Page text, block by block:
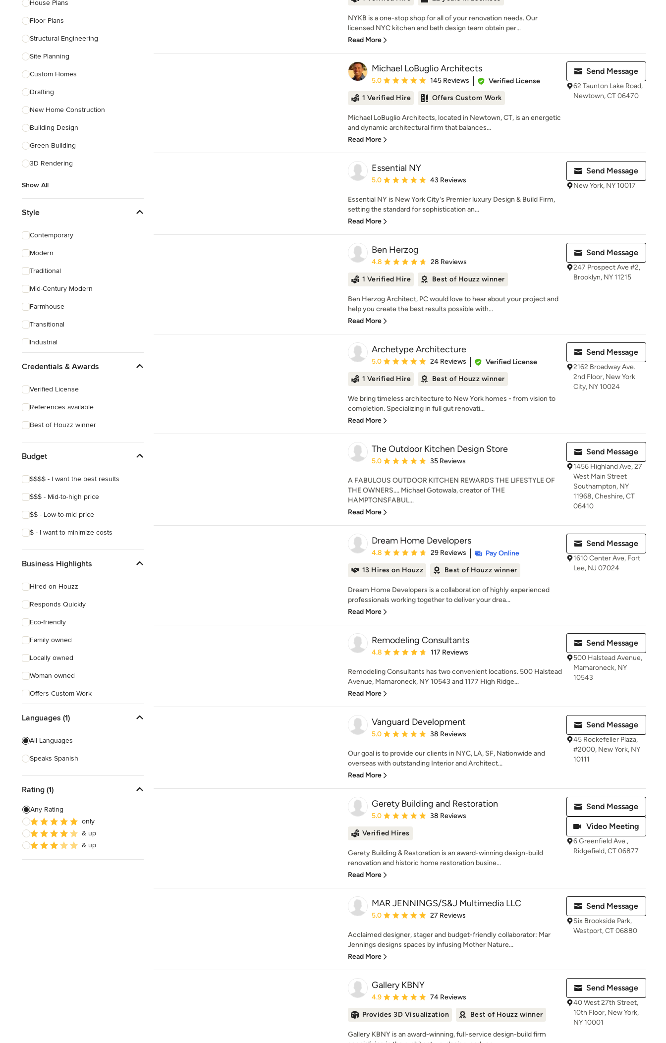
Landscape Contractors
Show All
House Plans
Floor Plans
Structural Engineering
Site Planning
Custom Homes
Drafting
New Home Construction
Building Design
Green Building
3D Rendering
Show All
Style
Contemporary
Modern
Traditional
Mid-Century Modern
Farmhouse
Transitional
Industrial
Credentials & Awards
Verified License
References available
Best of Houzz winner
Budget
$$$$ - I want the best results
$$$ - Mid-to-high price
$$ - Low-to-mid price
$ - I want to minimize costs
Business Highlights
Hired on Houzz
Responds Quickly
Eco-friendly
Family owned
Locally owned
Woman owned
Offers Custom Work
Weekend consultations
Languages (1)
All Languages
Speaks Spanish
Rating (1)
Any Rating
only
& up
& up
NYKB is a one-stop shop for all of your renovation needs. Our
licensed NYC kitchen and bath design team obtain per...
Read More
Michael LoBuglio Architects
Average rating: 5 out of 5 stars
5.0 145 Reviews
Verified License
1 Verified Hire
Offers Custom Work
Michael LoBuglio Architects, located in Newtown, CT, is an energetic
and dynamic architectural firm that balances...
Read More
Send Message
62 Taunton Lake Road,
Newtown, CT 06470
Essential NY
Average rating: 5 out of 5 stars
5.0 43 Reviews
Essential NY is New York City's Premier luxury Design & Build Firm,
setting the standard for sophistication an...
Read More
Send Message
New York, NY 10017
Ben Herzog
Average rating: 4.8 out of 5 stars
4.8 28 Reviews
1 Verified Hire Best of Houzz winner
Ben Herzog Architect, PC would love to hear about your project and
help you create the best results possible with...
Read More
Send Message
247 Prospect Ave #2,
Brooklyn, NY 11215
Archetype Architecture
Average rating: 5 out of 5 stars
5.0 24 Reviews
Verified License
1 Verified Hire
Best of Houzz winner
We bring timeless architecture to New York homes - from vision to
completion. Specializing in full gut renovati...
Read More
Send Message
2162 Broadway Ave.
2nd Floor, New York
City, NY 10024
The Outdoor Kitchen Design Store
Average rating: 5 out of 5 stars
5.0 35 Reviews
A FABULOUS OUTDOOR KITCHEN REWARDS THE LIFESTYLE OF
THE OWNERS.... Michael Gotowala, creator of THE
HAMPTONSFABUL...
Read More
Send Message
1456 Highland Ave, 27
West Main Street
Southampton, NY
11968, Cheshire, CT
06410
Dream Home Developers
Average rating: 4.8 out of 5 stars
4.8 29 Reviews
Pay Online
13 Hires on Houzz
Best of Houzz winner
Dream Home Developers is a collaboration of highly experienced
professionals working together to deliver your drea...
Read More
Send Message
1610 Center Ave, Fort
Lee, NJ 07024
Remodeling Consultants
Average rating: 4.8 out of 5 stars
4.8 117 Reviews
Remodeling Consultants has two convenient locations. 500 Halstead
Avenue, Mamaroneck, NY 10543 and 1177 High Ridge...
Read More
Send Message
500 Halstead Avenue,
Mamaroneck, NY
10543
Vanguard Development
Average rating: 5 out of 5 stars
5.0 38 Reviews
Our goal is to provide our clients in NYC, LA, SF, Nationwide and
overseas with outstanding Interior and Architect...
Read More
Send Message
45 Rockefeller Plaza,
#2000, New York, NY
10111
Gerety Building and Restoration
Average rating: 5 out of 5 stars
5.0 38 Reviews
Verified Hires
Gerety Building & Restoration is an award-winning design-build
renovation and historic home restoration busine...
Read More
Send Message
Video Meeting
6 Greenfield Ave.,
Ridgefield, CT 06877
MAR JENNINGS/S&J Multimedia LLC
Average rating: 5 out of 5 stars
5.0 27 Reviews
Acclaimed designer, stager and budget-friendly collaborator: Mar
Jennings designs spaces by infusing Mother Nature...
Read More
Send Message
Six Brookside Park,
Westport, CT 06880
Gallery KBNY
Average rating: 4.9 out of 5 stars
4.9 74 Reviews
Provides 3D Visualization Best of Houzz winner
Gallery KBNY is an award-winning, full-service design-build firm
Send Message
40 West 27th Street,
10th Floor, New York,
NY 10001